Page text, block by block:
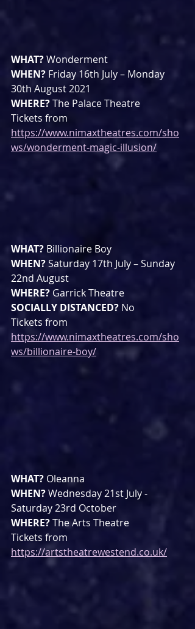
WHAT? Wonderment
WHEN? Friday 16th July – Monday
30th August 2021
WHERE? The Palace Theatre
Tickets from
https://www.nimaxtheatres.com/sho
ws/wonderment-magic-illusion/
WHAT? Billionaire Boy
WHEN? Saturday 17th July – Sunday
22nd August
WHERE? Garrick Theatre
SOCIALLY DISTANCED? No
Tickets from
https://www.nimaxtheatres.com/sho
ws/billionaire-boy/
WHAT? Oleanna
WHEN? Wednesday 21st July -
Saturday 23rd October
WHERE? The Arts Theatre
Tickets from
https://artstheatrewestend.co.uk/